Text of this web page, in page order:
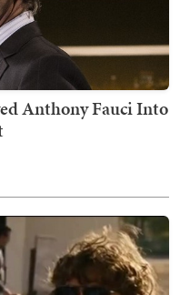
Anthony Fauci Into